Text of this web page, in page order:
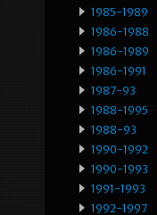
1985-1989
1986-1988
1986-1989
1986-1991
1987-93
1988-1995
1988-93
1990-1992
1990-1993
1991-1993
1992-1997